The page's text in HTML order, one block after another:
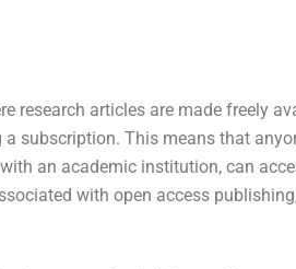
research articles are made freely
subscription. This means that
an academic institution, can
with open access